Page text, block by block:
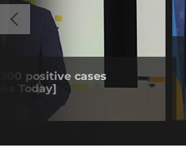
positive cases
Today]